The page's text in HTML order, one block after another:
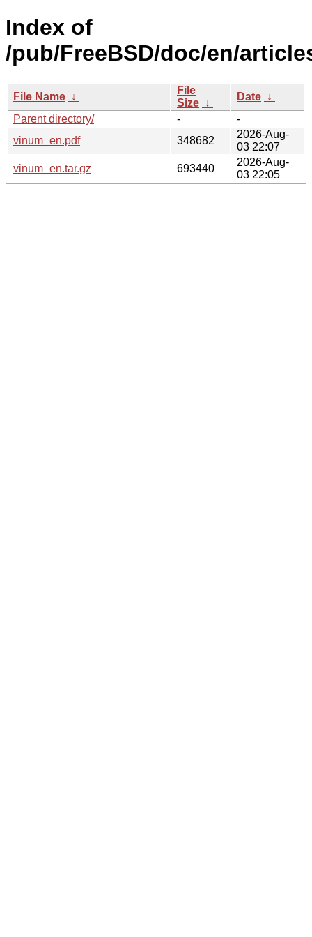
Index of
/pub/FreeBSD/doc/en/
File Name ↓
File
Size ↓
Date ↓
Parent directory/
-
-
vinum_en.pdf
348682
2026-Aug-
03 22:07
vinum_en.tar.gz
693440
2026-Aug-
03 22:05